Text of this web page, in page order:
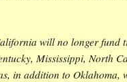
will no longer fund
Mississippi, North
in addition to Oklahoma,